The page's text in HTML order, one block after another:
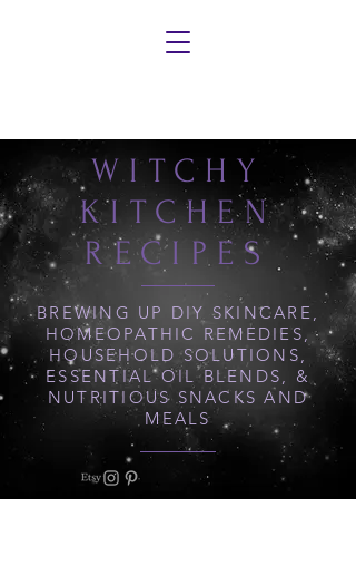
WITCHY
KITCHEN
RECIPES
BREWING UP DIY SKINCARE,
HOMEOPATHIC REMEDIES,
HOUSEHOLD SOLUTIONS,
ESSENTIAL OIL BLENDS, &
NUTRITIOUS SNACKS AND
MEALS